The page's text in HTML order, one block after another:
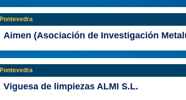
Pontevedra
Aimen (Asociación de Investigación
Pontevedra
Viguesa de limpiezas ALMI S.L.